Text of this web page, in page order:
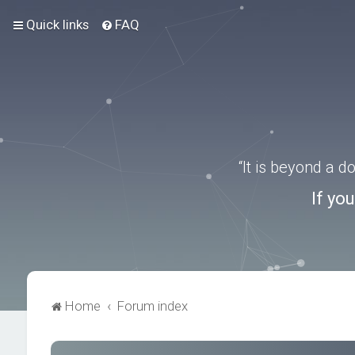
Quick links FAQ
“It is beyond a
If
Home Forum index